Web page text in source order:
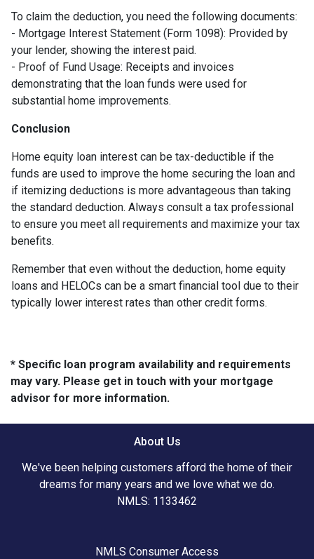
To claim the deduction, you need the following documents:
- Mortgage Interest Statement (Form 1098): Provided by
your lender, showing the interest paid.
- Proof of Fund Usage: Receipts and invoices
demonstrating that the loan funds were used for
substantial home improvements.
Conclusion
Home equity loan interest can be tax-deductible if the
funds are used to improve the home securing the loan and
if itemizing deductions is more advantageous than taking
the standard deduction. Always consult a tax professional
to ensure you meet all requirements and maximize your tax
benefits.
Remember that even without the deduction, home equity
loans and HELOCs can be a smart financial tool due to their
typically lower interest rates than other credit forms.
* Specific loan program availability and requirements
may vary. Please get in touch with your mortgage
advisor for more information.
About Us
We've been helping customers afford the home of their
dreams for many years and we love what we do.
NMLS: 1133462
NMLS Consumer Access